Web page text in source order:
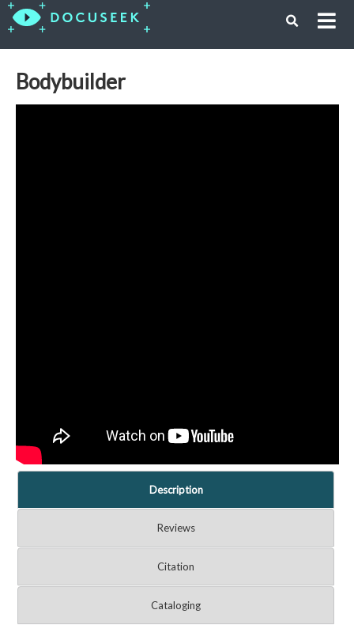
Bodybuilder
Description
Reviews
Citation
Cataloging